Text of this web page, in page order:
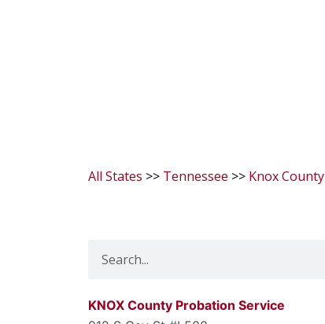
All States >> Tennessee >> Knox County
KNOX County Probation Service